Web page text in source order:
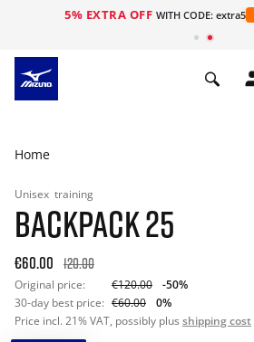
5% EXTRA OFF WITH CODE: extra5
Home
Unisex training
BACKPACK 25
€60.00 120.00
Original price: €120.00
-50%
30-day best price: €60.00
0%
Price incl. 21% VAT, possibly plus shipping cost